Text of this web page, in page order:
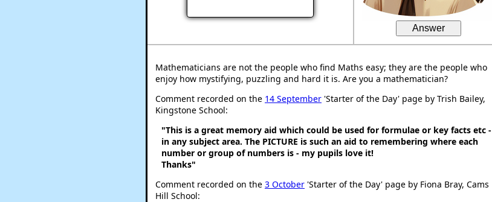
Answer
Mathematicians are not the people who find Maths easy; they are the people who
enjoy how mystifying, puzzling and hard it is. Are you a mathematician?
Comment recorded on the 14 September 'Starter of the Day' page by Trish Bailey,
Kingstone School:
"This is a great memory aid which could be used for formulae or key facts etc -
in any subject area. The PICTURE is such an aid to remembering where each
number or group of numbers is - my pupils love it!
Thanks"
Comment recorded on the 3 October 'Starter of the Day' page by Fiona Bray, Cams
Hill School: